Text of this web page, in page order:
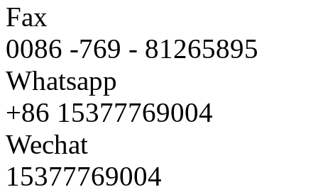
Fax
0086 -769 - 81265895
Whatsapp
+86 15377769004
Wechat
15377769004